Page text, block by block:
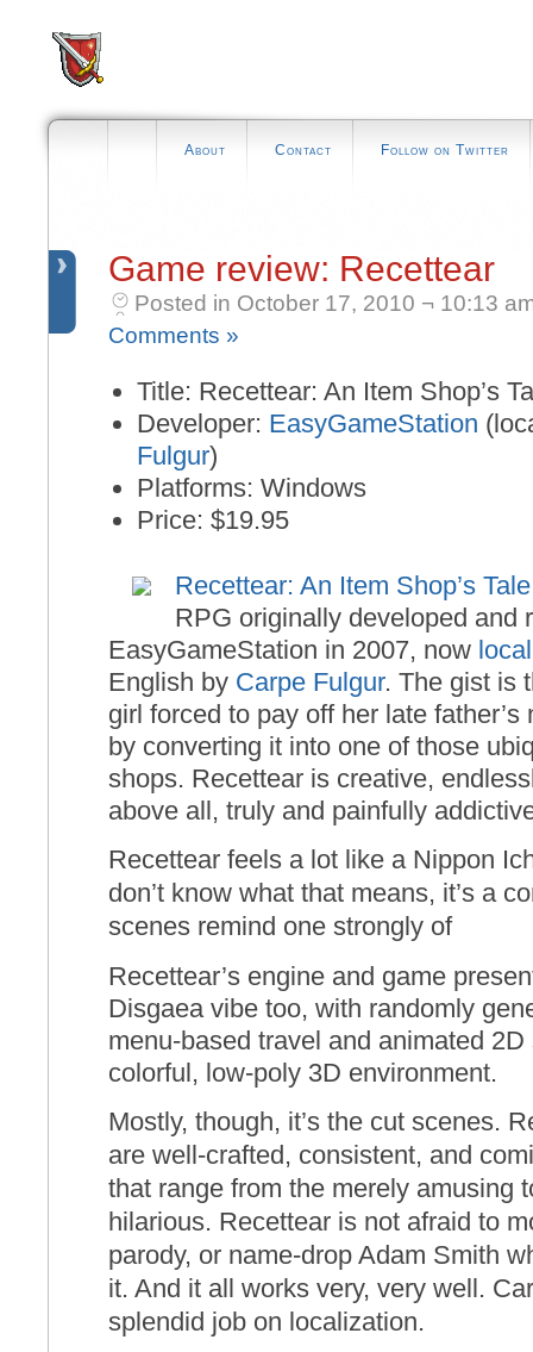
About Contact Follow on Twitter
Game review: Recettear
Posted in October 17, 2010 ¬ 10:13
Comments »
Title: Recettear: An Item Shop’s
Developer: EasyGameStation
Fulgur)
Platforms: Windows
Price: $19.95
Recettear: An Item Shop’s Tale
RPG originally developed and
EasyGameStation in 2007, now
English by Carpe Fulgur. The gist is
girl forced to pay off her late
by converting it into one of those
shops. Recettear is creative,
above all, truly and painfully
Recettear feels a lot like a Nippon
don’t know what that means, it’s a
scenes remind one strongly of
Recettear’s engine and game
Disgaea vibe too, with randomly
menu-based travel and animated
colorful, low-poly 3D environment.
Mostly, though, it’s the cut scenes.
are well-crafted, consistent, and
that range from the merely amusing
hilarious. Recettear is not afraid to
parody, or name-drop Adam Smith
it. And it all works very, very well.
splendid job on localization.